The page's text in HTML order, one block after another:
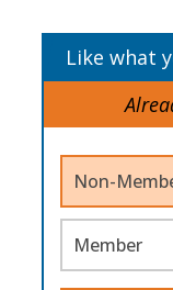
Like what
Non-
Member